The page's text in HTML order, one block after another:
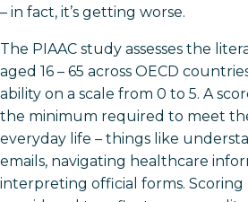
– in fact, it’s getting worse.
The PIAAC study assesses the
aged 16 – 65 across OECD
ability on a scale from 0 to 5. A
the minimum required to meet
everyday life – things like
emails, navigating healthcare
interpreting official forms. Scoring